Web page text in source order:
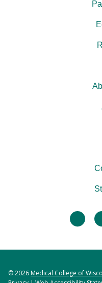
facebook
© 2026Medical College of